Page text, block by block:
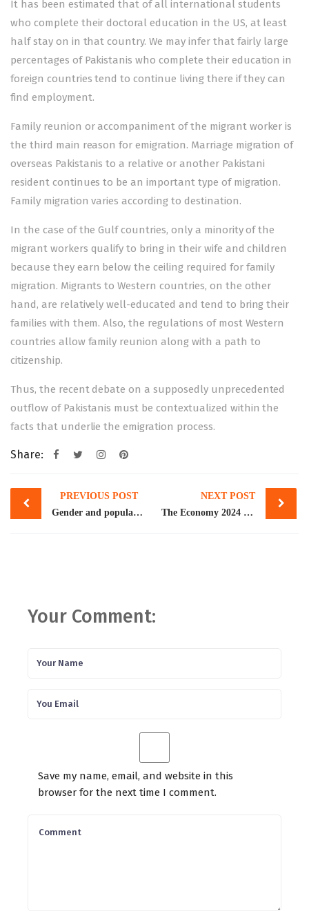
It has been estimated that of all international students
who complete their doctoral education in the US, at least
half stay on in that country. We may infer that fairly large
percentages of Pakistanis who complete their education in
foreign countries tend to continue living there if they can
find employment.
Family reunion or accompaniment of the migrant worker is
the third main reason for emigration. Marriage migration of
overseas Pakistanis to a relative or another Pakistani
resident continues to be an important type of migration.
Family migration varies according to destination.
In the case of the Gulf countries, only a minority of the
migrant workers qualify to bring in their wife and children
because they earn below the ceiling required for family
migration. Migrants to Western countries, on the other
hand, are relatively well-educated and tend to bring their
families with them. Also, the regulations of most Western
countries allow family reunion along with a path to
citizenship.
Thus, the recent debate on a supposedly unprecedented
outflow of Pakistanis must be contextualized within the
facts that underlie the emigration process.
Share:
Post
navigation
PREVIOUS POST
Gender and population
NEXT POST
The Economy 2024 by Dr. Rashid Amjad
Your Comment:
Save my name, email, and website in this
browser for the next time I comment.